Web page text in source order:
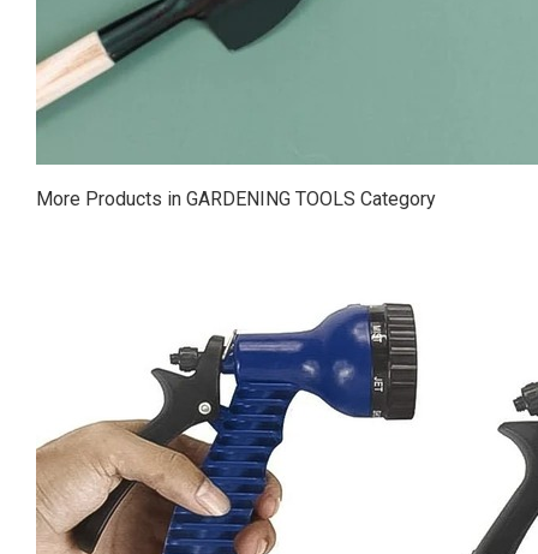
More Products in GARDENING TOOLS Category